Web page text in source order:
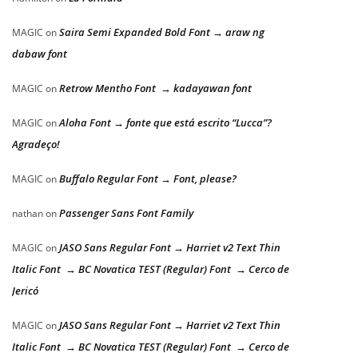
MAGIC onSaira Semi Expanded Bold Font → araw ng
dabaw font
MAGIC onRetrow Mentho Font → kadayawan font
MAGIC onAloha Font → fonte que está escrito “Lucca”?
Agradeço!
MAGIC onBuffalo Regular Font → Font, please?
nathanonPassenger Sans Font Family
MAGIC onJASO Sans Regular Font → Harriet v2 Text Thin
Italic Font → BC Novatica TEST (Regular) Font → Cerco de
Jericó
MAGIC onJASO Sans Regular Font → Harriet v2 Text Thin
Italic Font → BC Novatica TEST (Regular) Font → Cerco de